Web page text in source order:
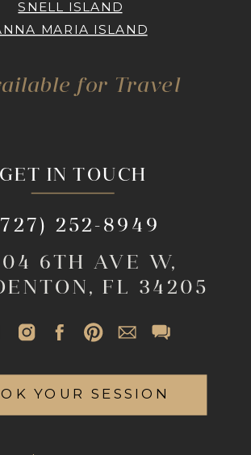
GET IN TOUCH
6TH AVE W,
FL 34205
252-8949
SNELL ISLAND
MARIA ISLAND
for Travel
YOUR SESSION